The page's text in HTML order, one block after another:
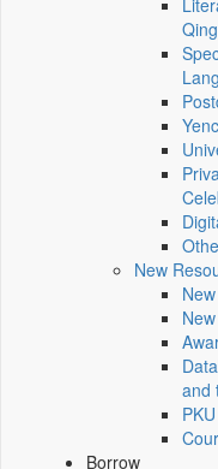
New
and
Borrow